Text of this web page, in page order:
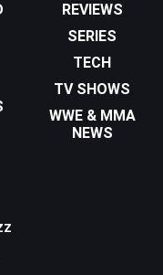
REVIEWS
SERIES
TECH
TV SHOWS
WWE & MMA
NEWS